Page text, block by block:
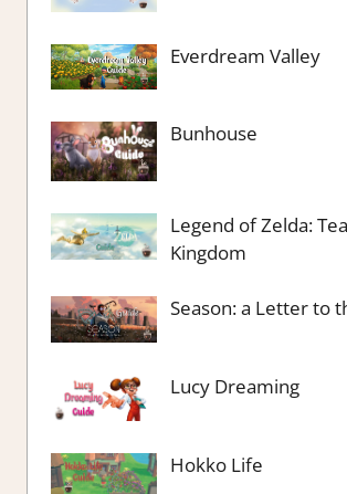
Everdream Valley
Bunhouse
Legend of Zelda:
Kingdom
Season: a Letter to
Lucy Dreaming
Hokko Life